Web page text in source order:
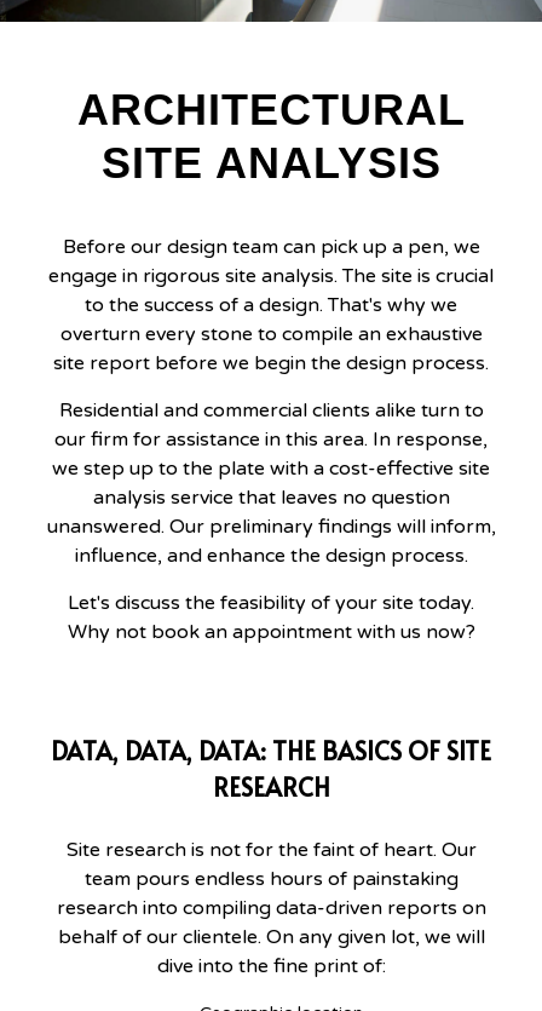
ARCHITECTURAL
SITE ANALYSIS
Before our design team can pick up a pen, we
engage in rigorous site analysis. The site is crucial
to the success of a design. That's why we
overturn every stone to compile an exhaustive
site report before we begin the design process.
Residential and commercial clients alike turn to
our firm for assistance in this area. In response,
we step up to the plate with a cost-effective site
analysis service that leaves no question
unanswered. Our preliminary findings will inform,
influence, and enhance the design process.
Let's discuss the feasibility of your site today.
Why not book an appointment with us now?
DATA, DATA, DATA: THE BASICS OF SITE
RESEARCH
Site research is not for the faint of heart. Our
team pours endless hours of painstaking
research into compiling data-driven reports on
behalf of our clientele. On any given lot, we will
dive into the fine print of: